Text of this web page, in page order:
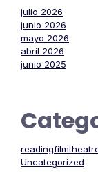
julio 2026
junio 2026
mayo 2026
abril 2026
junio 2025
Uncategorized